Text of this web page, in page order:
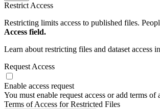
Restrict Access
Restricting limits access to published files.
Access field.
Learn about restricting files and dataset access
Request Access
Enable access request
You must enable request access or add terms of
Terms of Access for Restricted Files